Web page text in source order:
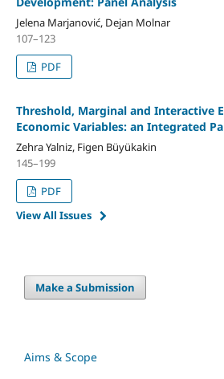
Jelena Marjanović, Dejan Molnar
107–123
PDF
Threshold, Marginal and Interactive
Economic Variables: an Integrated
Zehra Yalniz, Figen Büyükakin
145–199
PDF
View All Issues
Make a Submission
Aims & Scope